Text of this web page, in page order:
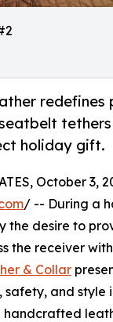
tethers
holiday gift.
October 3,
/ -- During a
the desire to
the receiver
& Collar
and style
handcrafted